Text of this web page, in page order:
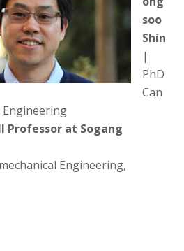
soo
Shin
|
PhD
Can
Engineering
Professor at Sogang
Engineering,